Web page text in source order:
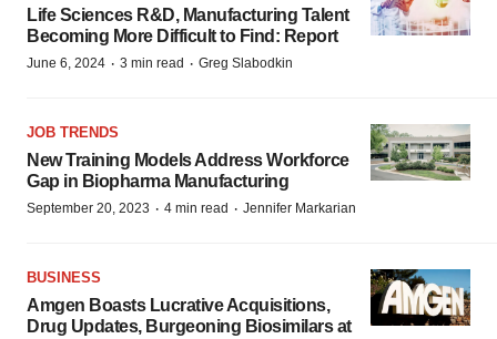
Life Sciences R&D, Manufacturing Talent
Becoming More Difficult to Find: Report
June 6, 2024 · 3 min read · Greg Slabodkin
JOB TRENDS
New Training Models Address Workforce
Gap in Biopharma Manufacturing
September 20, 2023 · 4 min read · Jennifer Markarian
BUSINESS
Amgen Boasts Lucrative Acquisitions,
Drug Updates, Burgeoning Biosimilars at